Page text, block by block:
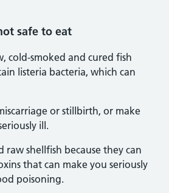
safe to eat
cold-smoked and cured fish
listeria bacteria, which can
or stillbirth, or make
ill.
raw shellfish because they can
that can make you seriously
poisoning.